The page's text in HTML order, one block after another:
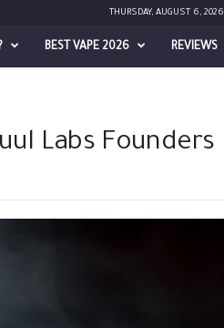
THURSDAY, AUGUST 6, 2026
BEST VAPE 2026 REVIEWS
Labs Founders